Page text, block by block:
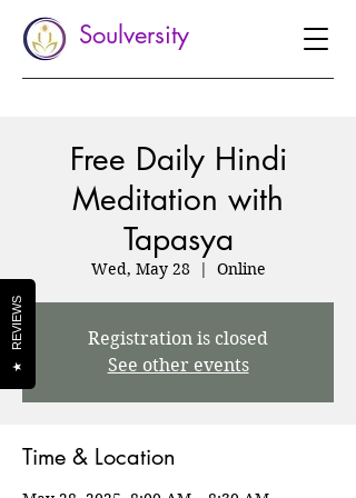
Soulversity
Free Daily Hindi
Meditation with
Tapasya
Wed, May 28
  |
Online
Registration is closed
See other events
Time & Location
★
REVIEWS